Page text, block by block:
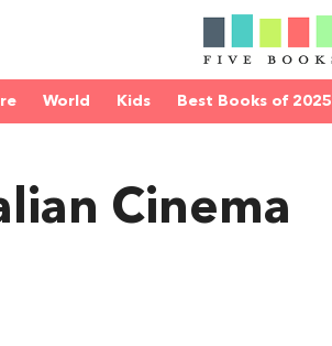
World Kids Best Books of 2025
Cinema